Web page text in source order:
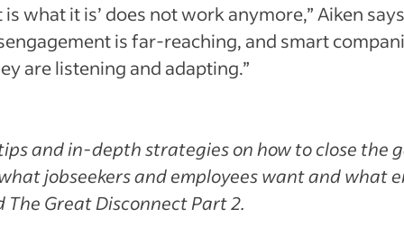
is what it is’ does not work anymore,” Aiken
is far-reaching, and smart
are listening and adapting.”
and in-depth strategies on how to close the
jobseekers and employees want and what
The Great Disconnect Part 2.